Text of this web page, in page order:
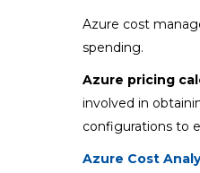
Azure cost
spending.
Azure pricing
involved in
configurations to
Azure Cost